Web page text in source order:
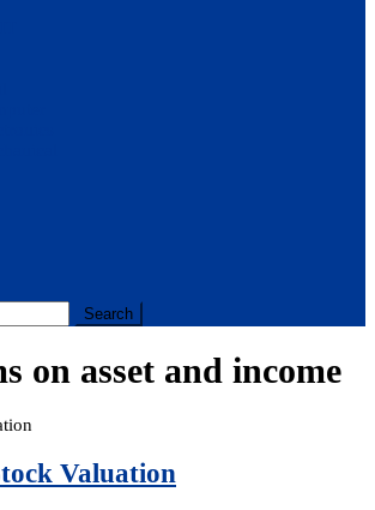
on asset and income
Valuation